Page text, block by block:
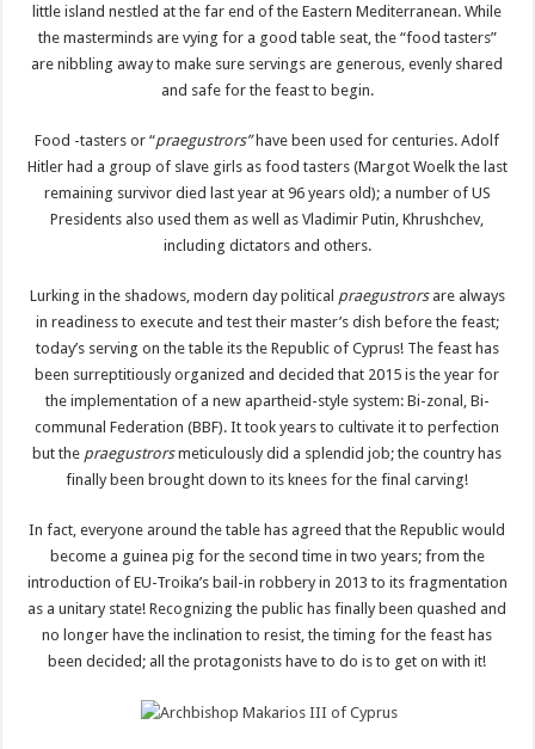
little island nestled at the far end of the Eastern Mediterranean. While
the masterminds are vying for a good table seat, the “food tasters”
are nibbling away to make sure servings are generous, evenly shared
and safe for the feast to begin.
Food -tasters or “praegustrors”have been used for centuries. Adolf
Hitler had a group of slave girls as food tasters (Margot Woelk the last
remaining survivor died last year at 96 years old); a number of US
Presidents also used them as well as Vladimir Putin, Khrushchev,
including dictators and others.
Lurking in the shadows, modern day political praegustrors are always
in readiness to execute and test their master’s dish before the feast;
today’s serving on the table its the Republic of Cyprus! The feast has
been surreptitiously organized and decided that 2015 is the year for
the implementation of a new apartheid-style system: Bi-zonal, Bi-
communal Federation (BBF). It took years to cultivate it to perfection
but the praegustrorsmeticulously did a splendid job; the country has
finally been brought down to its knees for the final carving!
In fact, everyone around the table has agreed that the Republic would
become a guinea pig for the second time in two years; from the
introduction of EU-Troika’s bail-in robbery in 2013 to its fragmentation
as a unitary state! Recognizing the public has finally been quashed and
no longer have the inclination to resist, the timing for the feast has
been decided; all the protagonists have to do is to get on with it!